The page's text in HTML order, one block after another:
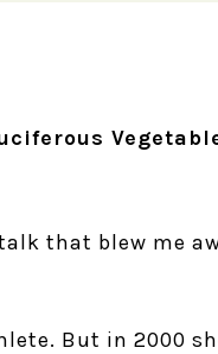
that blew me
But in 2000